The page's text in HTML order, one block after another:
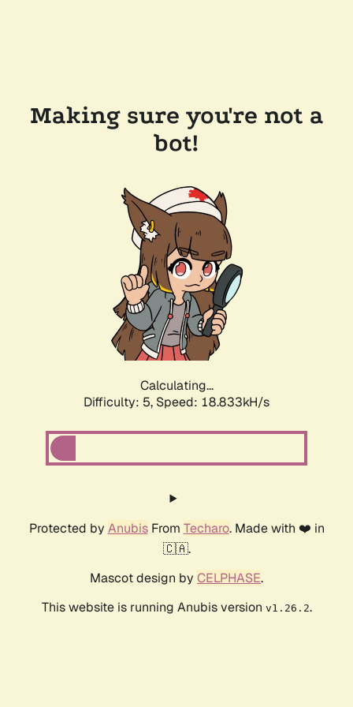
Making sure you're not a
bot!
Calculating...
Difficulty: 5, Speed: 18.833kH/s
Protected by AnubisFrom Techaro. Made with ❤️ in
🇨🇦.
Mascot design by CELPHASE.
This website is running Anubis version v1.26.2.